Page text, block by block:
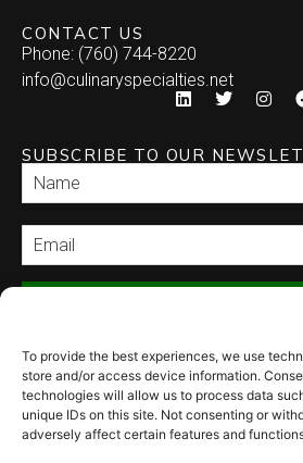
To provide the best experiences, we use
store and/or access device information.
technologies will allow us to process data
unique IDs on this site. Not consenting or
adversely affect certain features and
CONTACT US
Phone: (760) 744-8220
info@culinaryspecialties.net
SUBSCRIBE TO OUR